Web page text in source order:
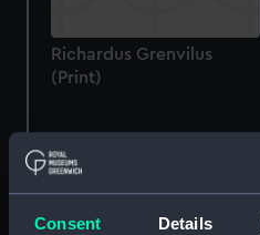
Consent Details
Richardus Grenvilus
(Print)